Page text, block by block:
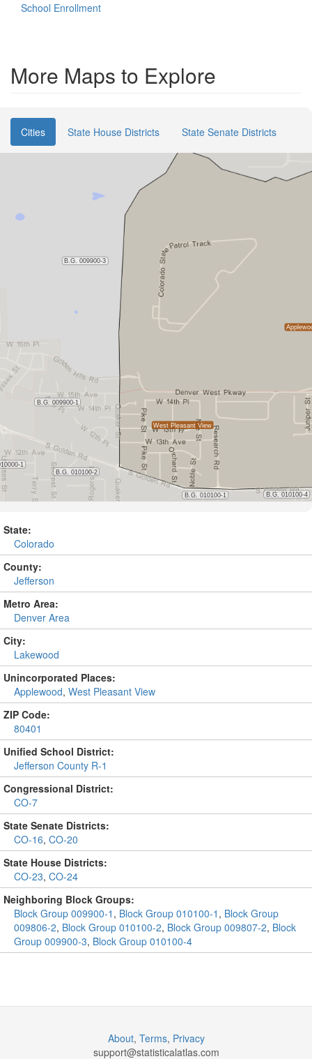
School Enrollment
More Maps to Explore
Cities State House Districts State Senate Districts
State:
Colorado
County:
Jefferson
Metro Area:
Denver Area
City:
Lakewood
Unincorporated Places:
Applewood, West Pleasant View
ZIP Code:
80401
Unified School District:
Jefferson County R-1
Congressional District:
CO-7
State Senate Districts:
CO-16, CO-20
State House Districts:
CO-23, CO-24
Neighboring Block Groups:
Block Group 009900-1 , Block Group 010100-1 , Block Group
009806-2, Block Group 010100-2, Block Group 009807-2, Block
Group 009900-3, Block Group 010100-4
About, Terms, Privacy
support@statisticalatlas.com